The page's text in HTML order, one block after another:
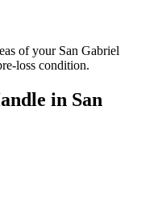
of your San Gabriel
loss condition.
in San